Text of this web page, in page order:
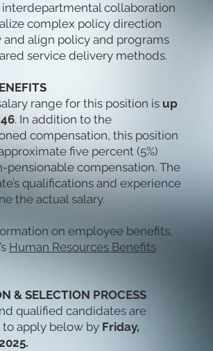
interdepartmental collaboration
complex policy direction
align policy and programs
service delivery methods.
range for this position is up
. In addition to the
compensation, this position
five percent (5%)
pensionable compensation. The
qualifications and experience
the actual salary.
on employee benefits,
Human Resources Benefits
& SELECTION PROCESS
qualified candidates are
apply below by Friday,